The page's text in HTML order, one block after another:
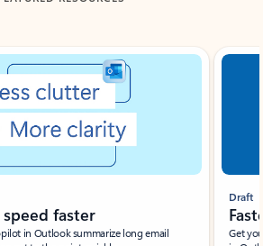
faster
in Outlook summarize long email
Draft
Get